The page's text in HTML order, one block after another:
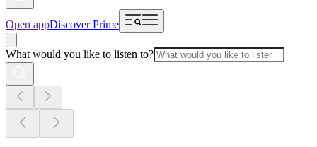
Open appDiscover Prime
What would you like to listen to?